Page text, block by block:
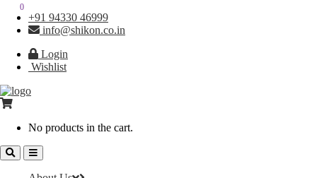
+91 94330 46999
info@shikon.co.in
Login
Wishlist
0
No products in the cart.
0